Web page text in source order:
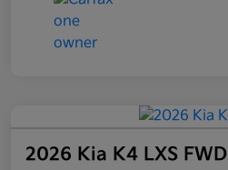
2026 Kia K4 LXS FWD